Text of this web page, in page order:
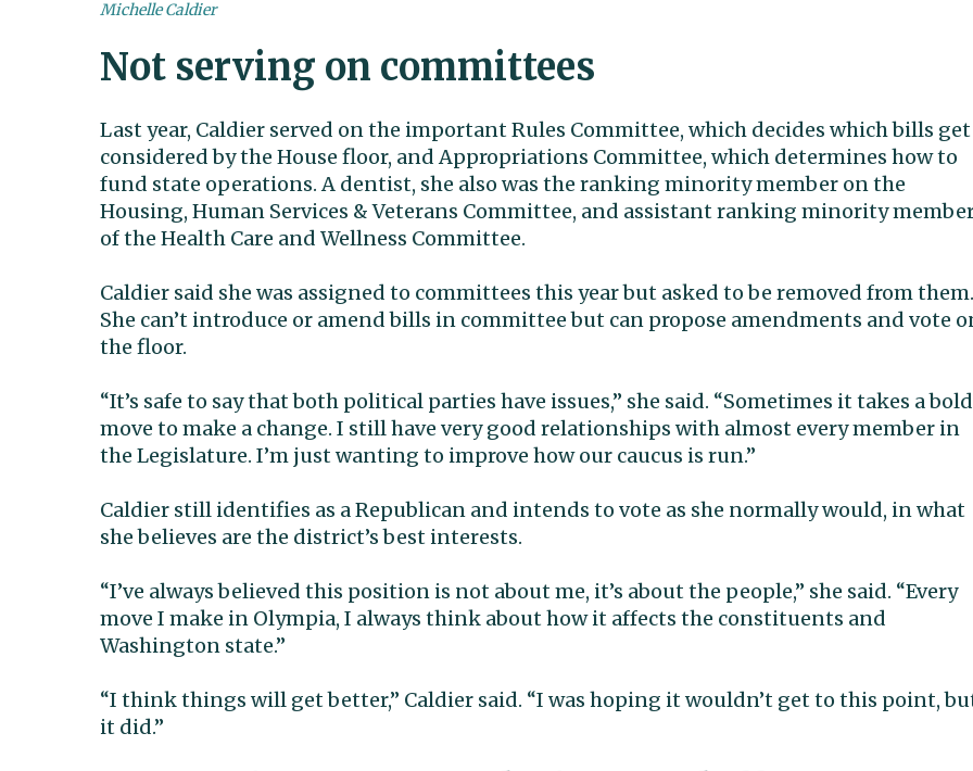
Michelle Caldier
Not serving on committees
Last year, Caldier served on the important Rules Committee, which decides which bills get
considered by the House floor, and Appropriations Committee, which determines how to
fund state operations. A dentist, she also was the ranking minority member on the
Housing, Human Services & Veterans Committee, and assistant ranking minority
of the Health Care and Wellness Committee.
Caldier said she was assigned to committees this year but asked to be removed from them.
She can’t introduce or amend bills in committee but can propose amendments and vote
the floor.
“It’s safe to say that both political parties have issues,” she said. “Sometimes it takes a bold
move to make a change. I still have very good relationships with almost every member in
the Legislature. I’m just wanting to improve how our caucus is run.”
Caldier still identifies as a Republican and intends to vote as she normally would, in what
she believes are the district’s best interests.
“I’ve always believed this position is not about me, it’s about the people,” she said. “Every
move I make in Olympia, I always think about how it affects the constituents and
Washington state.”
“I think things will get better,” Caldier said. “I was hoping it wouldn’t get to this point,
it did.”